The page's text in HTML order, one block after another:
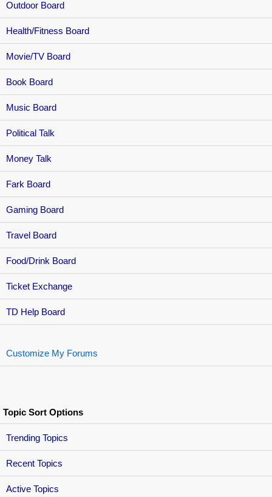
Outdoor Board
Health/Fitness Board
Movie/TV Board
Book Board
Music Board
Political Talk
Money Talk
Fark Board
Gaming Board
Travel Board
Food/Drink Board
Ticket Exchange
TD Help Board
Customize My Forums
Topic Sort Options
Trending Topics
Recent Topics
Active Topics